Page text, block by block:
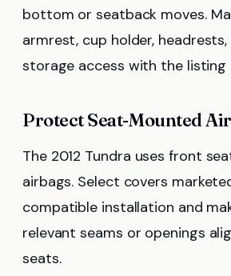
bottom or seatback moves.
armrest, cup holder, headrests,
storage access with the listing
Protect Seat-Mounted
The 2012 Tundra uses front
airbags. Select covers
compatible installation and
relevant seams or openings
seats.